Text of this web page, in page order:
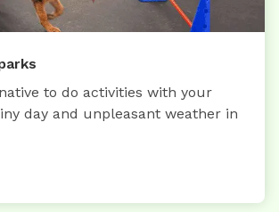
to do activities with your
day and unpleasant weather in